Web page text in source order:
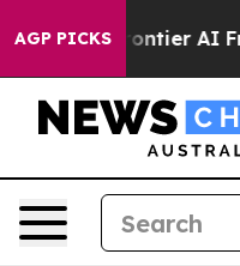
AGP PICKS
Frontier AI